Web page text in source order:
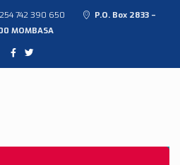
742 390 650
P.O. Box 2833 –
MOMBASA
LTD
contract security solutions